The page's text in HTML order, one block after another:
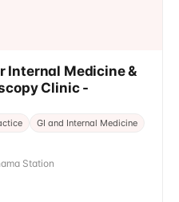
Internal Medicine &
Clinic -
GI and Internal Medicine
Station